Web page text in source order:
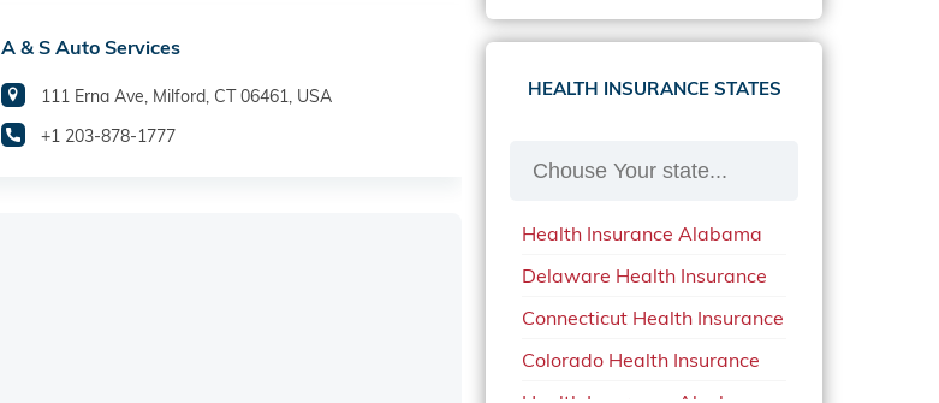
A & S Auto Services
111 Erna Ave, Milford, CT 06461, USA
+1 203-878-1777
Car Insurance Delaware
Car Insurance in in Florida in
Car Insurance in Mississippi
Car Insurance in North
Carolina
Car Insurance Iowa
Car Insurance in Maine in
HEALTH INSURANCE STATES
Health Insurance Alabama
Delaware Health Insurance
Connecticut Health Insurance
Colorado Health Insurance